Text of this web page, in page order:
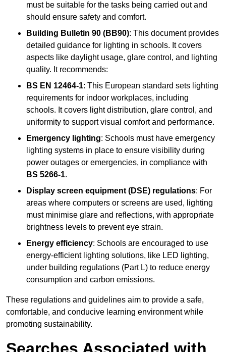
must be suitable for the tasks being carried out and
should ensure safety and comfort.
Building Bulletin 90 (BB90): This document provides
detailed guidance for lighting in schools. It covers
aspects like daylight usage, glare control, and lighting
quality. It recommends:
BS EN 12464-1: This European standard sets lighting
requirements for indoor workplaces, including
schools. It covers light distribution, glare control, and
uniformity to support visual comfort and performance.
Emergency lighting: Schools must have emergency
lighting systems in place to ensure visibility during
power outages or emergencies, in compliance with
BS 5266-1.
Display screen equipment (DSE) regulations: For
areas where computers or screens are used, lighting
must minimise glare and reflections, with appropriate
brightness levels to prevent eye strain.
Energy efficiency: Schools are encouraged to use
energy-efficient lighting solutions, like LED lighting,
under building regulations (Part L) to reduce energy
consumption and carbon emissions.
These regulations and guidelines aim to provide a safe,
comfortable, and conducive learning environment while
promoting sustainability.